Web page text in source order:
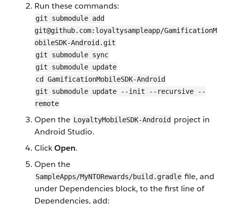
Run these commands:
git submodule add
git@github.com:loyaltysampleapp/GamificationM
obileSDK-Android.git
git submodule sync
git submodule update
cd GamificationMobileSDK-Android
git submodule update --init --recursive --
remote
Open the LoyaltyMobileSDK-Android project in
Android Studio.
ClickOpen.
Open the
SampleApps/MyNTORewards/build.gradle file, and
under Dependencies block, to the first line of
Dependencies, add: